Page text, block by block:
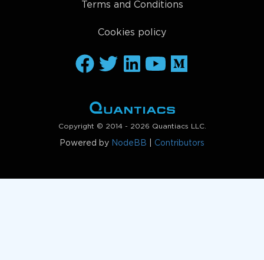
Terms and Conditions
Cookies policy
Copyright © 2014 - 2026 Quantiacs LLC.
Powered by NodeBB Contributors